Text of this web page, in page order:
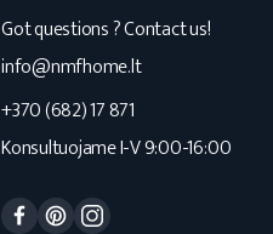
Got questions ? Contact us!
info@nmfhome.lt
+370 (682) 17 871
Konsultuojame I-V 9:00-16:00
Facebook
Pinterest